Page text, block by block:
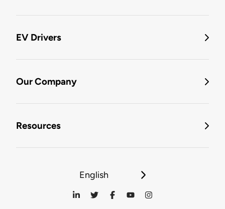
EV Drivers
Our Company
Resources
English